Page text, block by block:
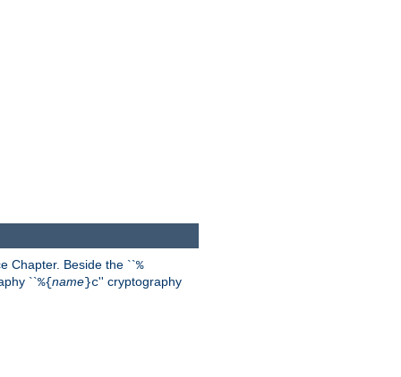
Chapter. Beside the ``%
``%{name}c'' cryptography